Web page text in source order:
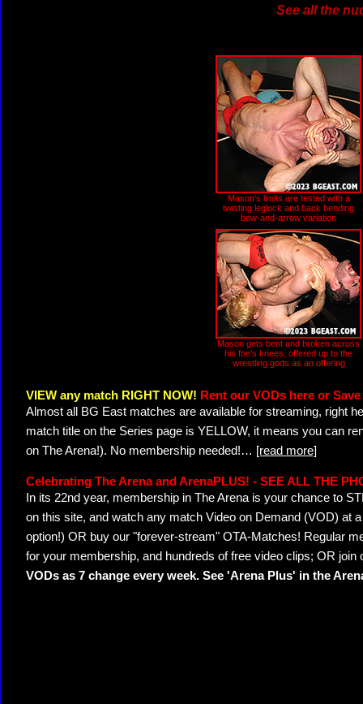
See all the
Mason's limits are tested with a
twisting leglock and back bending
bow-and-arrow variation
Mason gets bent and broken across
his foe's knees, offered up to the
wrestling gods as an offering
VIEW any match RIGHT NOW! Rent our VODs here or
Almost all BG East matches are available for streaming, right
match title on the Series page is YELLOW, it means you can
on The Arena!). No membership needed!… [read more]
Celebrating The Arena and ArenaPLUS! - SEE ALL THE
In its 22nd year, membership in The Arena is your chance to
on this site, and watch any match Video on Demand (VOD) at
option!) OR buy our "forever-stream" OTA-Matches! Regular
for your membership, and hundreds of free video clips; OR join
VODs as 7 change every week. See 'Arena Plus' in the